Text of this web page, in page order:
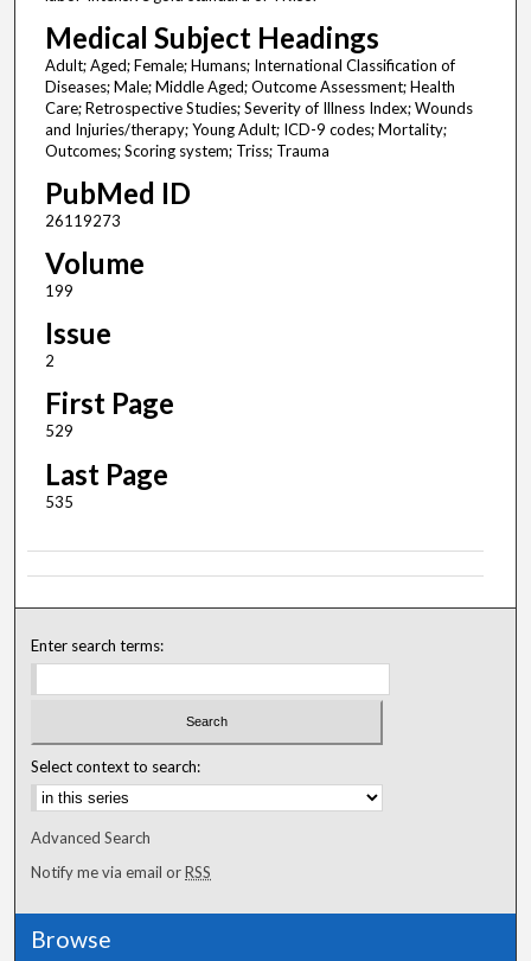
Medical Subject Headings
Adult; Aged; Female; Humans; International Classification of
Diseases; Male; Middle Aged; Outcome Assessment; Health
Care; Retrospective Studies; Severity of Illness Index; Wounds
and Injuries/therapy; Young Adult; ICD-9 codes; Mortality;
Outcomes; Scoring system; Triss; Trauma
PubMed ID
26119273
Volume
199
Issue
2
First Page
529
Last Page
535
Enter search terms:
Select context to search:
Advanced Search
Notify me via email orRSS
Browse